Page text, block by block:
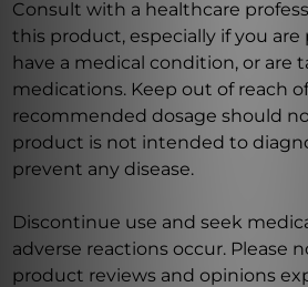
Consult with a healthcare
this product, especially if you
have a medical condition, or are
medications. Keep out of reach
recommended dosage should
product is not intended to
prevent any disease.
Discontinue use and seek
adverse reactions occur. Please
product reviews and opinions